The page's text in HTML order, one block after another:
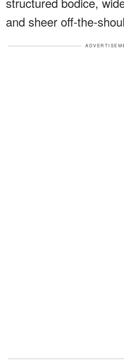
and sheer off-the-